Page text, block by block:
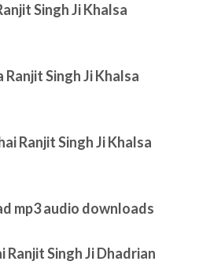
Singh Ji Khalsa
Singh Ji Khalsa
Ranjit Singh Ji Khalsa
mp3 audio downloads
Ranjit Singh Ji Dhadrian